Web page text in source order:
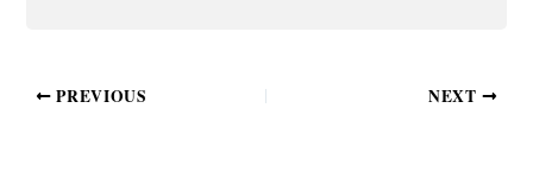
PREVIOUS NEXT